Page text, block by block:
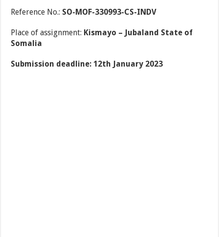
Reference No.: SO-MOF-330993-CS-INDV
Place of assignment: Kismayo – Jubaland State of
Somalia
Submission deadline: 12th January 2023